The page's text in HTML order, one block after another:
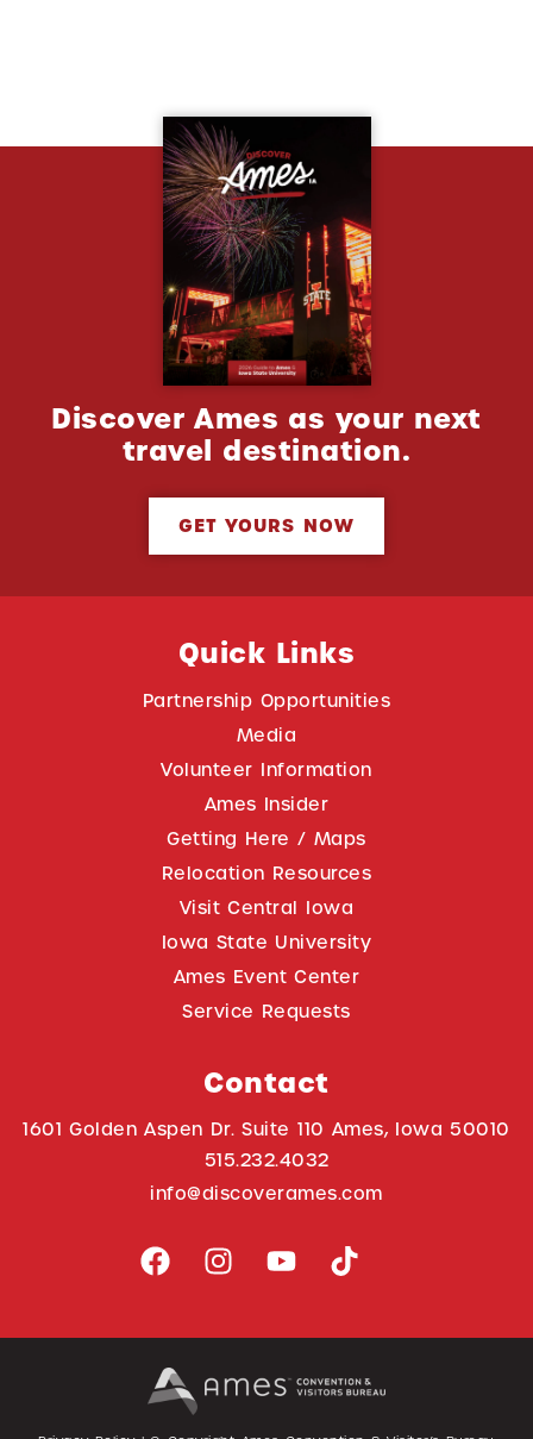
Discover Ames as your next
travel destination.
GET YOURS NOW
Quick Links
Partnership Opportunities
Media
Volunteer Information
Ames Insider
Getting Here / Maps
Relocation Resources
Visit Central Iowa
Iowa State University
Ames Event Center
Service Requests
Contact
1601 Golden Aspen Dr. Suite 110 Ames, Iowa 50010
515.232.4032
info@discoverames.com